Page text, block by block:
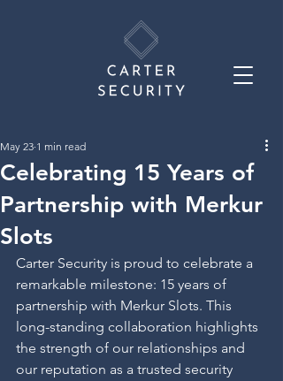
Celebrating 15 Years of
Partnership with Merkur
Slots
May 23 1 min read
Carter Security is proud to celebrate a
remarkable milestone: 15 years of
partnership with Merkur Slots. This
long-standing collaboration highlights
the strength of our relationships and
our reputation as a trusted security